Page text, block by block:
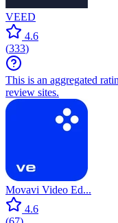
VEED
4.6
(333)
This is an aggregated
review sites.
Movavi Video Ed...
4.6